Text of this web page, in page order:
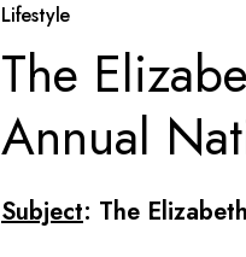
Lifestyle
The
Annual
Subject: The